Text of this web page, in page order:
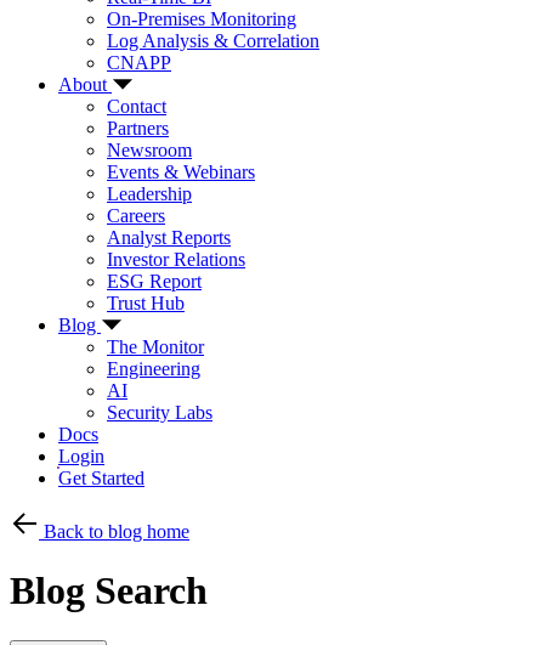
On-Premises Monitoring
Log Analysis & Correlation
CNAPP
About
Contact
Partners
Newsroom
Events & Webinars
Leadership
Careers
Analyst Reports
Investor Relations
ESG Report
Trust Hub
Blog
The Monitor
Engineering
AI
Security Labs
Docs
Login
Get Started
Back to blog home
Blog Search